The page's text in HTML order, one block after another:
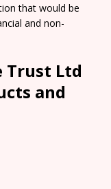
that would be
and non-
Trust Ltd
and